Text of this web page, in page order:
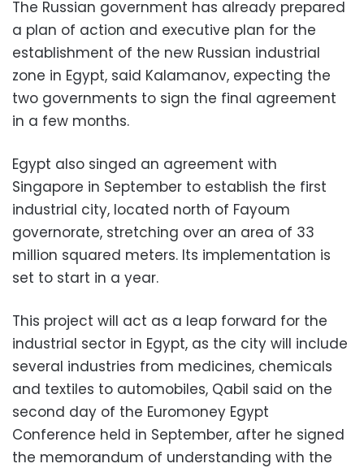
The Russian government has already prepared
a plan of action and executive plan for the
establishment of the new Russian industrial
zone in Egypt, said Kalamanov, expecting the
two governments to sign the final agreement
in a few months.
Egypt also singed an agreement with
Singapore in September to establish the first
industrial city, located north of Fayoum
governorate, stretching over an area of 33
million squared meters. Its implementation is
set to start in a year.
This project will act as a leap forward for the
industrial sector in Egypt, as the city will include
several industries from medicines, chemicals
and textiles to automobiles, Qabil said on the
second day of the Euromoney Egypt
Conference held in September, after he signed
the memorandum of understanding with the